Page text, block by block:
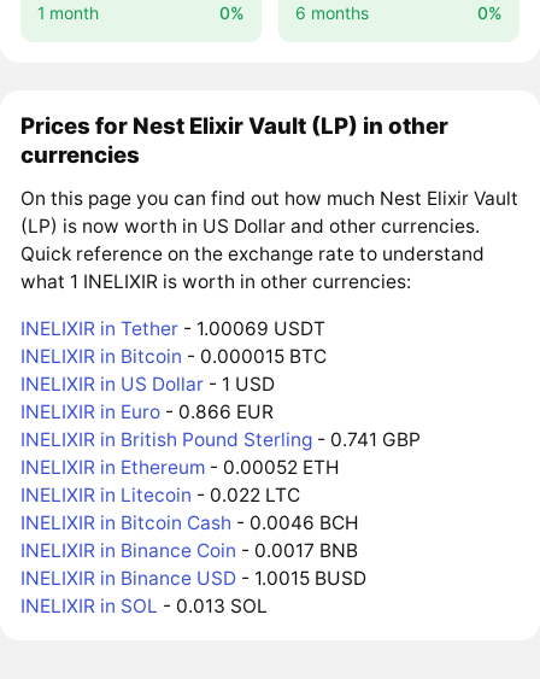
1 month 0% 6 months 0%
Prices for Nest Elixir Vault (LP) in other
currencies
On this page you can find out how much Nest Elixir Vault
(LP) is now worth in US Dollar and other currencies.
Quick reference on the exchange rate to understand
what 1 INELIXIR is worth in other currencies:
INELIXIR in Tether - 1.00069 USDT
INELIXIR in Bitcoin - 0.000015 BTC
INELIXIR in US Dollar - 1 USD
INELIXIR in Euro - 0.866 EUR
INELIXIR in British Pound Sterling - 0.741 GBP
INELIXIR in Ethereum - 0.00052 ETH
INELIXIR in Litecoin - 0.022 LTC
INELIXIR in Bitcoin Cash - 0.0046 BCH
INELIXIR in Binance Coin - 0.0017 BNB
INELIXIR in Binance USD - 1.0015 BUSD
INELIXIR in SOL - 0.013 SOL